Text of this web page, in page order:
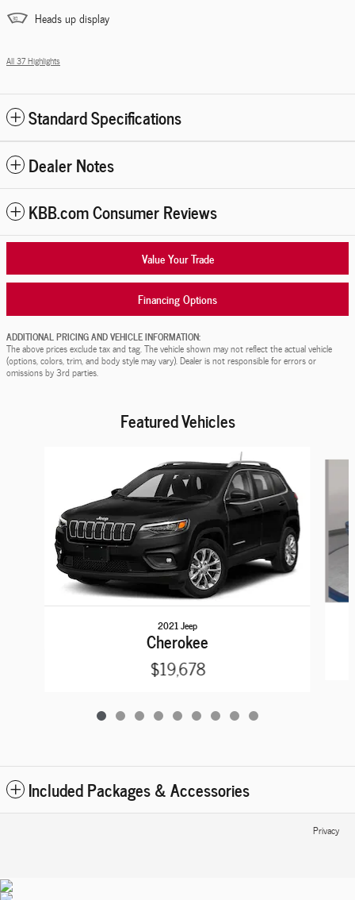
Heads up display
All 37 Highlights
Standard Specifications
Dealer Notes
KBB.com Consumer Reviews
Value Your Trade
Financing Options
ADDITIONAL PRICING AND VEHICLE INFORMATION:
The above prices exclude tax and tag. The vehicle shown may not reflect the actual vehicle
(options, colors, trim, and body style may vary). Dealer is not responsible for errors or
omissions by 3rd parties.
Featured Vehicles
2021 Jeep
Cherokee
$19,678
Included Packages & Accessories
Privacy